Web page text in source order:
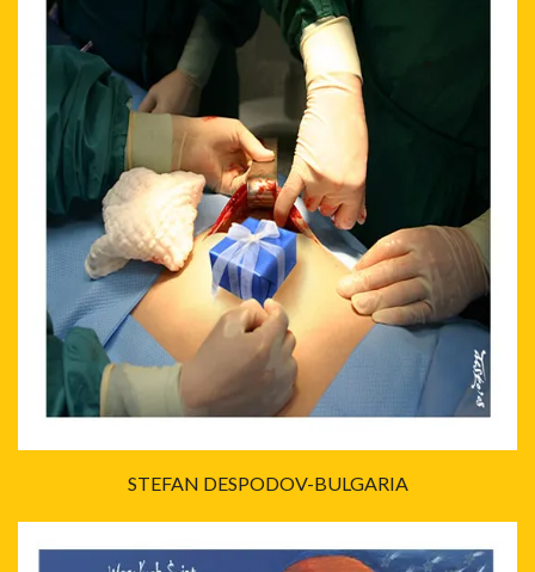
STEFAN DESPODOV-BULGARIA